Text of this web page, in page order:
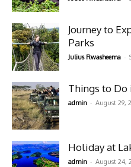
Journey to
Parks
Julius Rwasheema -
Things to Do
admin - August 29,
Holiday at
admin - August 24,